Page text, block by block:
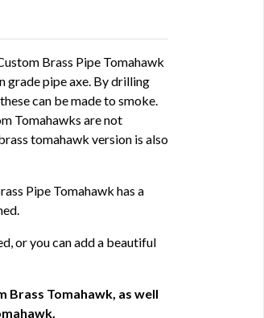
Brass Pipe Tomahawk
grade pipe axe. By drilling
can be made to smoke.
Tomahawks are not
tomahawk version is also
Pipe Tomahawk has a
or you can add a beautiful
Brass Tomahawk, as well